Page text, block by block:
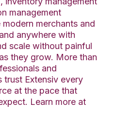
management
merchants and
anywhere with
scale without painful
they grow. More than
and
trust Extensiv every
at the pace that
Learn more at